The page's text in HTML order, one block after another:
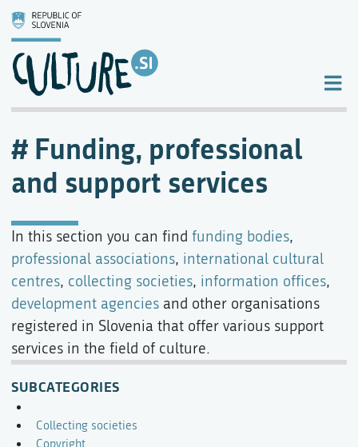
Funding, professional
and support services
In this section you can find funding bodies,
professional associations, international cultural
centres, collecting societies, information offices,
development agencies and other organisations
registered in Slovenia that offer various support
services in the field of culture.
SUBCATEGORIES
Collecting societies
Copyright